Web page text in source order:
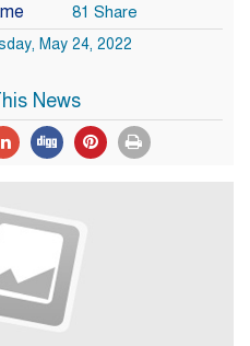
81 Share
May 24, 2022
News